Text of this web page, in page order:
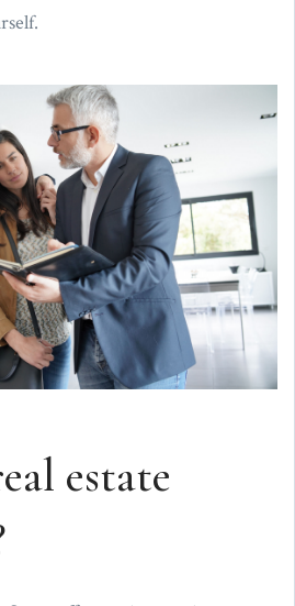
estate